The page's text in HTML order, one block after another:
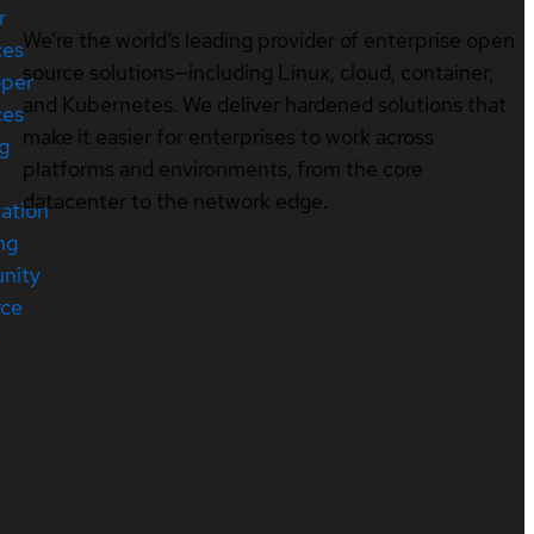
We’re the world’s leading provider of enterprise open
source solutions—including Linux, cloud, container,
and Kubernetes. We deliver hardened solutions that
make it easier for enterprises to work across
platforms and environments, from the core
datacenter to the network edge.